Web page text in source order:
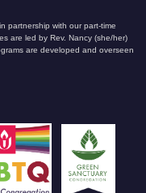
partnership with our part-time
are led by Rev. Nancy (she/her)
are developed and overseen